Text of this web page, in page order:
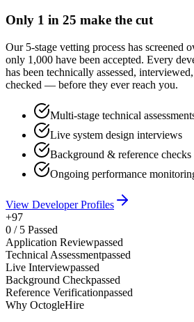
Only 1 in 25 make the cut
Our 5-stage vetting process has screened
only 1,000 have been accepted. Every
has been technically assessed,
checked — before they ever reach you.
Multi-stage technical
Live system design interviews
Background & reference checks
Ongoing performance
View Developer Profiles
+97
0 / 5 Passed
Application Reviewpassed
Technical Assessmentpassed
Live Interviewpassed
Background Checkpassed
Reference Verificationpassed
Why OctogleHire